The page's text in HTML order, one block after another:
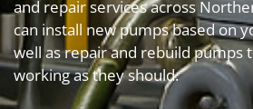
and repair services across
can install new pumps based on
well as repair and rebuild pumps
working as they should.